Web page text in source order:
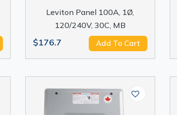
Leviton Panel 100A, 1Ø,
120/240V, 30C, MB
$176.7 Add To Cart